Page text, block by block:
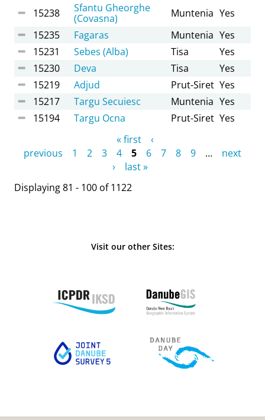
15238
Sfantu Gheorghe
(Covasna)
Muntenia Yes
15235
Fagaras Muntenia Yes
15231
Sebes (Alba) Tisa
Yes
15230
Deva Tisa
Yes
15219
Adjud Prut-Siret Yes
15217
Targu Secuiesc Muntenia Yes
15194
Targu Ocna Prut-Siret Yes
« first
‹
previous
1 2 3 4 5 6 7 8 9 …
next
›
last »
Displaying 81 - 100 of 1122
Visit our other Sites: